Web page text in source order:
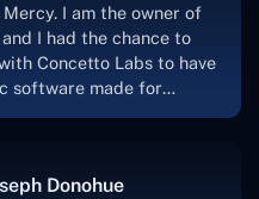
solutions for website
I heartily suggest them."
I am the owner of
I had the chance to
Concetto Labs to have
software made for
was well-liked.And if I
Donohue